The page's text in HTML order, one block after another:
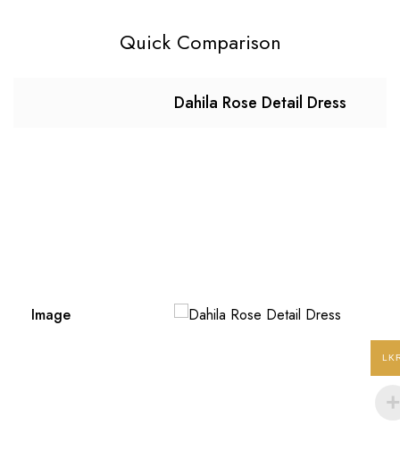
Quick Comparison
Dahila Rose Detail Dress
Image